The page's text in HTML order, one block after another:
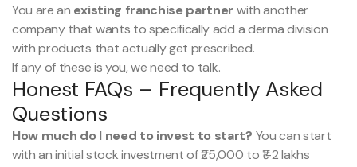
You are an existing franchise partner with another
company that wants to specifically add a derma division
with products that actually get prescribed.
If any of these is you, we need to talk.
Honest FAQs – Frequently Asked
Questions
How much do I need to invest to start? You can start
with an initial stock investment of ₹25,000 to ₹1-2 lakhs